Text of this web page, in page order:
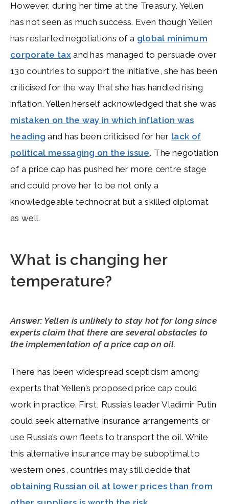
However, during her time at the Treasury, Yellen
has not seen as much success. Even though Yellen
has restarted negotiations of a global minimum
corporate taxand has managed to persuade over
130 countries to support the initiative, she has been
criticised for the way that she has handled rising
inflation. Yellen herself acknowledged that she was
mistaken on the way in which inflation was
heading and has been criticised for her lack of
political messaging on the issue. The negotiation
of a price cap has pushed her more centre stage
and could prove her to be not only a
knowledgeable technocrat but a skilled diplomat
as well.
What is changing her
temperature?
Answer: Yellen is unlikely to stay hot for long since
experts claim that there are several obstacles to
the implementation of a price cap on oil.
There has been widespread scepticism among
experts that Yellen’s proposed price cap could
work in practice. First, Russia’s leader Vladimir Putin
could seek alternative insurance arrangements or
use Russia’s own fleets to transport the oil. While
this alternative insurance may be suboptimal to
western ones, countries may still decide that
obtaining Russian oil at lower prices than from